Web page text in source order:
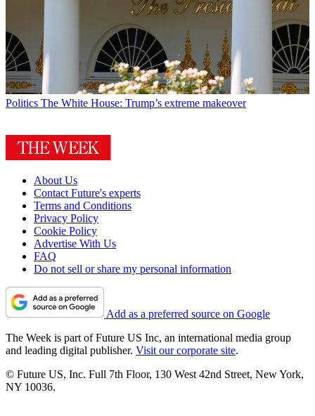
Politics The White House: Trump’s extreme makeover
About Us
Contact Future's experts
Terms and Conditions
Privacy Policy
Cookie Policy
Advertise With Us
FAQ
Do not sell or share my personal information
Add as a preferred source on Google
The Week is part of Future US Inc, an international media group
and leading digital publisher. Visit our corporate site.
© Future US, Inc. Full 7th Floor, 130 West 42nd Street, New York,
NY 10036.